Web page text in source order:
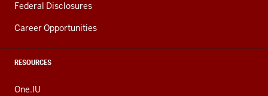
Federal Disclosures
Career Opportunities
RESOURCES
One.IU